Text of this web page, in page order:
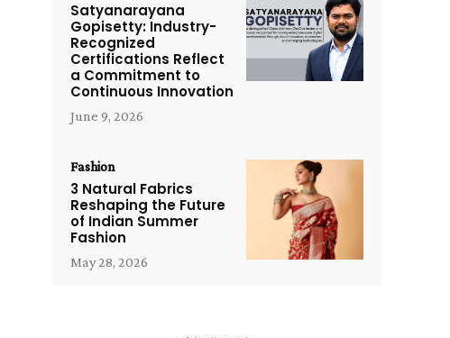
Satyanarayana
Gopisetty: Industry-
Recognized
Certifications Reflect
a Commitment to
Continuous Innovation
June 9, 2026
Fashion
3 Natural Fabrics
Reshaping the Future
of Indian Summer
Fashion
May 28, 2026